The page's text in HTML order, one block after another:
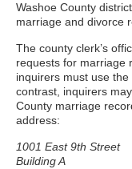
Washoe County
marriage and divorce
The county clerk’s
requests for marriage
inquirers must use the
contrast, inquirers
County marriage
address:
1001 East 9th Street
Building A